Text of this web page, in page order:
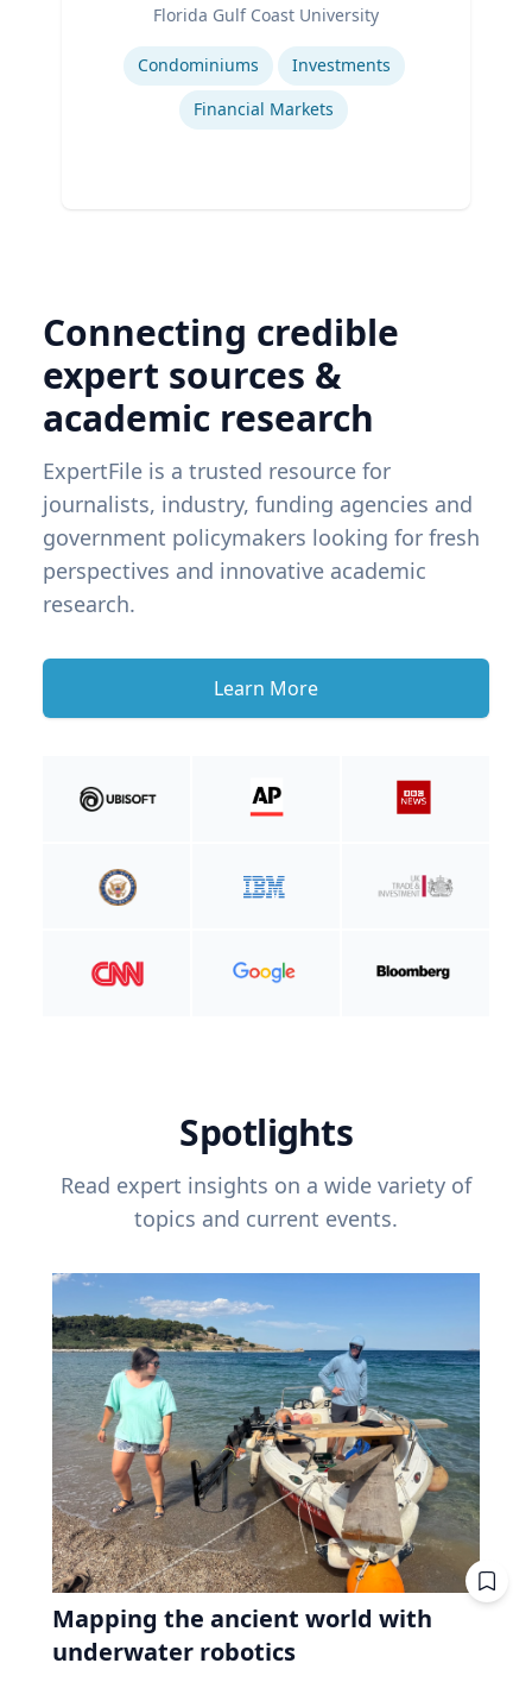
Florida Gulf Coast University
Expertise
Condominiums
Investments
Financial Markets
Connecting credible
expert sources &
academic research
ExpertFile is a trusted resource for
journalists, industry, funding agencies and
government policymakers looking for fresh
perspectives and innovative academic
research.
Learn More
Spotlights
Read expert insights on a wide variety of
topics and current events.
Mapping the ancient world with
underwater robotics